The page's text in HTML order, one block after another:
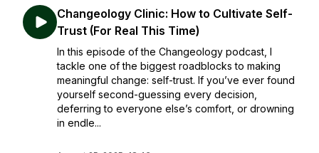
Changeology Clinic: How to Cultivate Self-
Trust (For Real This Time)
In this episode of the Changeology podcast, I
tackle one of the biggest roadblocks to making
meaningful change: self-trust. If you’ve ever found
yourself second-guessing every decision,
deferring to everyone else’s comfort, or drowning
in endle...